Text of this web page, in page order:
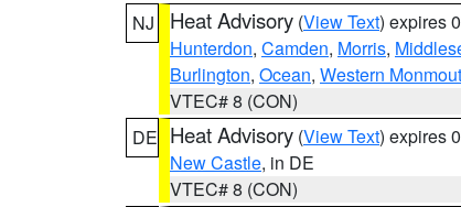
NJ
Heat Advisory (View Text) expires
Hunterdon, Camden, Morris,
Burlington, Ocean, Western
VTEC# 8 (CON)
DE Heat Advisory (View Text) expires
New Castle, in DE
VTEC# 8 (CON)